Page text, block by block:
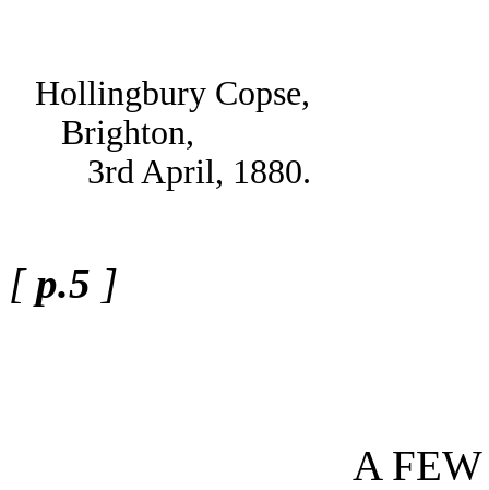
Hollingbury Copse,
Brighton,
3rd April, 1880.
[p.5 ]
A